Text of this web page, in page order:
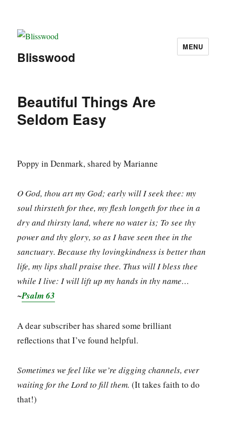
Blisswood
MENU
Beautiful Things Are
Seldom Easy
Poppy in Denmark, shared by Marianne
O God, thou art my God; early will I seek thee: my
soul thirsteth for thee, my flesh longeth for thee in a
dry and thirsty land, where no water is; To see thy
power and thy glory, so as I have seen thee in the
sanctuary. Because thy lovingkindness is better than
life, my lips shall praise thee. Thus will I bless thee
while I live: I will lift up my hands in thy name…
~Psalm 63
A dear subscriber has shared some brilliant
reflections that I’ve found helpful.
Sometimes we feel like we’re digging channels, ever
waiting for the Lord to fill them. (It takes faith to do
that!)